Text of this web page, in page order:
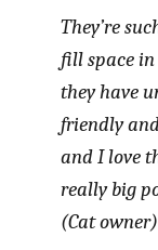
They’re
fill space in
they have
friendly
and I love
really big
(Cat owner)